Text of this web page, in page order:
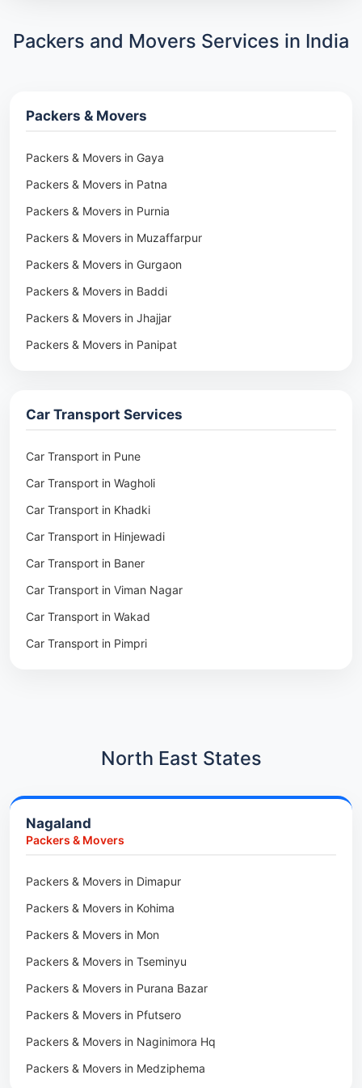
Packers and Movers Services in India
Packers & Movers
Packers & Movers in Gaya
Packers & Movers in Patna
Packers & Movers in Purnia
Packers & Movers in Muzaffarpur
Packers & Movers in Gurgaon
Packers & Movers in Baddi
Packers & Movers in Jhajjar
Packers & Movers in Panipat
Packers & Movers in Pune
Packers & Movers in Khadki
Packers & Movers in Camp Pune
Packers & Movers in Wagholi
Packers & Movers in Hinjewadi
Packers & Movers in Baner
Packers & Movers in Viman Nagar
Packers & Movers in Wakad
Packers & Movers in Pimpri
Packers & Movers in Indore
Packers & Movers in Udaipur
Packers & Movers in Jaipur
Packers & Movers in Kota
Packers & Movers in Neemrana
Packers & Movers in Roorkee
Car Transport Services
Car Transport in Pune
Car Transport in Wagholi
Car Transport in Khadki
Car Transport in Hinjewadi
Car Transport in Baner
Car Transport in Viman Nagar
Car Transport in Wakad
Car Transport in Pimpri
Car Transport in Kharadi
Car Transport in Adyar
Car Transport in Kolathur
Car Transport in Tambaram
Car Transport in Udaipur
Car Transport in Tonk
Car Transport in Ganganagar
Car Transport in Sirohi
Car Transport in Sikar
Car Transport in Rajsamand
Car Transport in Pratapgarh
North East States
Nagaland
Packers & Movers
Packers & Movers in Dimapur
Packers & Movers in Kohima
Packers & Movers in Mon
Packers & Movers in Tseminyu
Packers & Movers in Purana Bazar
Packers & Movers in Pfutsero
Packers & Movers in Naginimora Hq
Packers & Movers in Medziphema